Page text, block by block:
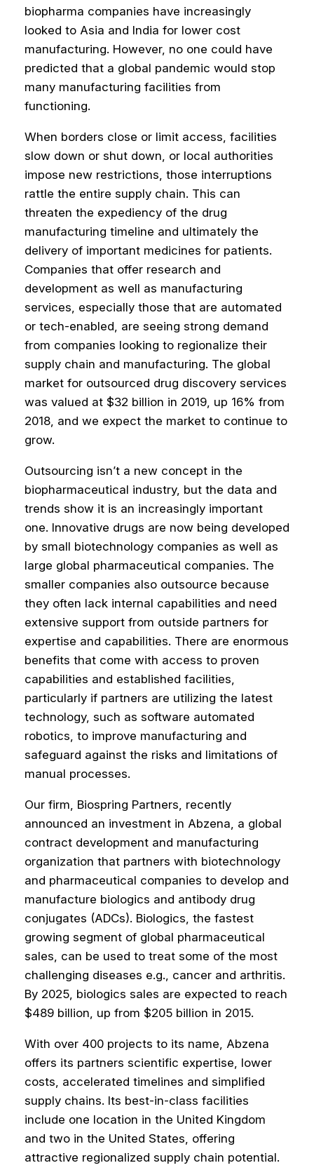
biopharma companies have increasingly
looked to Asia and India for lower cost
manufacturing. However, no one could have
predicted that a global pandemic would stop
many manufacturing facilities from
functioning.
When borders close or limit access, facilities
slow down or shut down, or local authorities
impose new restrictions, those interruptions
rattle the entire supply chain. This can
threaten the expediency of the drug
manufacturing timeline and ultimately the
delivery of important medicines for patients.
Companies that offer research and
development as well as manufacturing
services, especially those that are automated
or tech-enabled, are seeing strong demand
from companies looking to regionalize their
supply chain and manufacturing. The global
market for outsourced drug discovery services
was valued at $32 billion in 2019, up 16% from
2018, and we expect the market to continue to
grow.
Outsourcing isn’t a new concept in the
biopharmaceutical industry, but the data and
trends show it is an increasingly important
one. Innovative drugs are now being developed
by small biotechnology companies as well as
large global pharmaceutical companies. The
smaller companies also outsource because
they often lack internal capabilities and need
extensive support from outside partners for
expertise and capabilities. There are enormous
benefits that come with access to proven
capabilities and established facilities,
particularly if partners are utilizing the latest
technology, such as software automated
robotics, to improve manufacturing and
safeguard against the risks and limitations of
manual processes.
Our firm, Biospring Partners, recently
announced an investment in Abzena, a global
contract development and manufacturing
organization that partners with biotechnology
and pharmaceutical companies to develop and
manufacture biologics and antibody drug
conjugates (ADCs). Biologics, the fastest
growing segment of global pharmaceutical
sales, can be used to treat some of the most
challenging diseases e.g., cancer and arthritis.
By 2025, biologics sales are expected to reach
$489 billion, up from $205 billion in 2015.
With over 400 projects to its name, Abzena
offers its partners scientific expertise, lower
costs, accelerated timelines and simplified
supply chains. Its best-in-class facilities
include one location in the United Kingdom
and two in the United States, offering
attractive regionalized supply chain potential.